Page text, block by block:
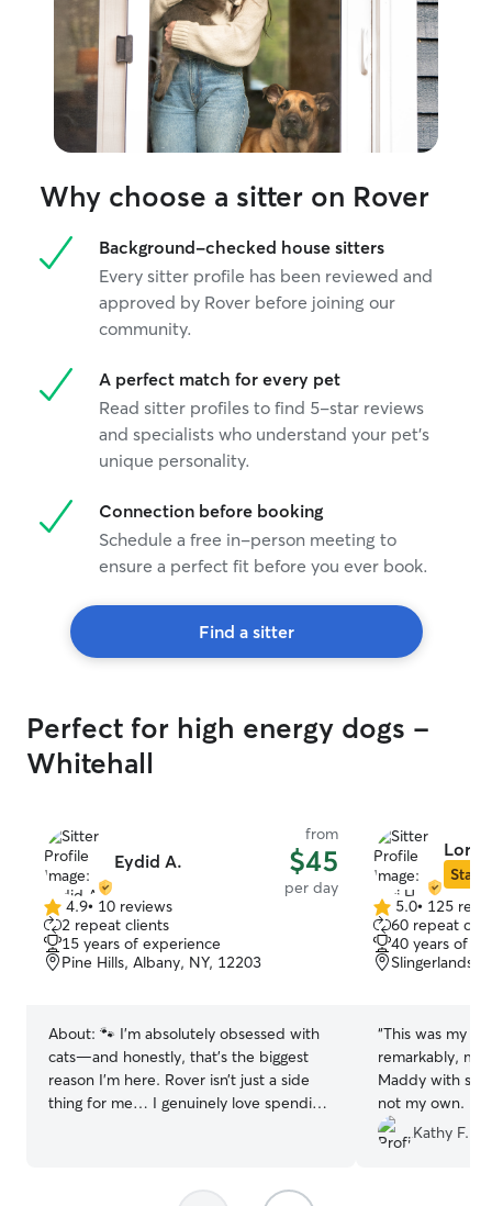
Why choose a sitter on Rover
Background-checked house sitters
Every sitter profile has been reviewed and
approved by Rover before joining our
community.
A perfect match for every pet
Read sitter profiles to find 5-star reviews
and specialists who understand your pet's
unique personality.
Connection before booking
Schedule a free in-person meeting to
ensure a perfect fit before you ever book.
Find a sitter
Perfect for high energy dogs -
Whitehall
Eydid A.
from
$45
per day
4.9
out
of
5
4.9• 10 reviews
2 repeat clients
15 years of experience
Pine Hills, Albany, NY, 12203
About: 🐾 I’m absolutely obsessed with
cats—and honestly, that’s the biggest
reason I’m here. Rover isn’t just a side
thing for me… I genuinely love spending
understand everything from playtime
Lori
Star
5.0
out
of
5
5.0• 125
60 repeat
40 years of
Slingerlands,
“This was my
remarkably, my
Maddy with
not my own.
answered all
day, and
Kathy F.